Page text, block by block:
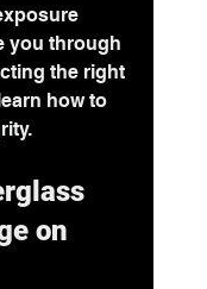
you through
the right
how to
on